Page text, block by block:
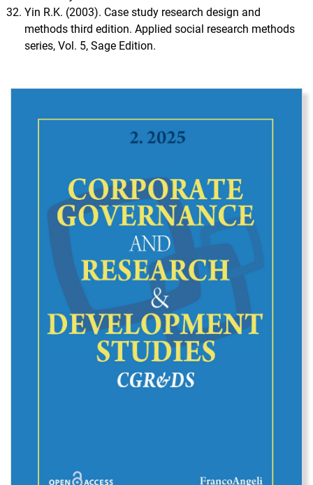
Yin R.K. (2003). Case study research design and
methods third edition. Applied social research methods
series, Vol. 5, Sage Edition.
Immagine di copertina